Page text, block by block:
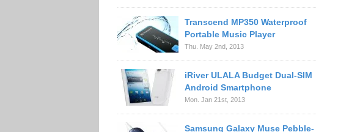
Transcend MP350 Waterproof
Portable Music Player
Thu. May 2nd, 2013
iRiver ULALA Budget Dual-SIM
Android Smartphone
Mon. Jan 21st, 2013
Samsung Galaxy Muse Pebble-